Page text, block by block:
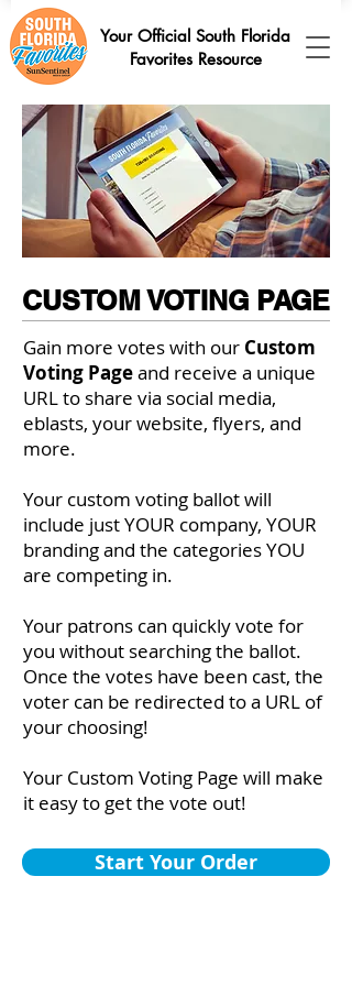
Your Official South Florida
Favorites Resource
CUSTOM VOTING PAGE
Gain more votes with our Custom
Voting Pageand receive a unique
URL to share via social media,
eblasts, your website, flyers, and
more.
Your custom voting ballot will
include just YOUR company, YOUR
branding and the categories YOU
are competing in.
Your patrons can quickly vote for
you without searching the ballot.
Once the votes have been cast, the
voter can be redirected to a URL of
your choosing!
Your Custom Voting Page will make
it easy to get the vote out!
Start Your Order